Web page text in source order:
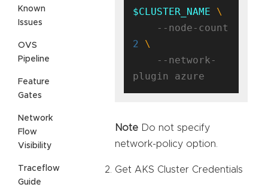
Known
Issues
OVS
Pipeline
Feature
Gates
Network
Flow
Visibility
Traceflow
Guide
$CLUSTER_NAME
2
Note Do not specify
network-policy option.
Get AKS Cluster Credentials